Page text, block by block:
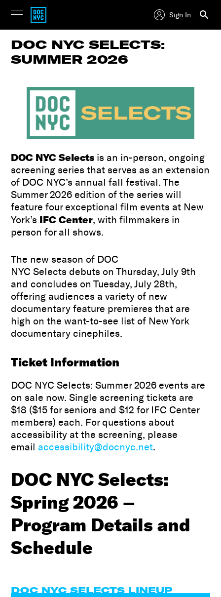
Sign In
DOC NYC SELECTS:
SUMMER 2026
DOC NYC Selects is an in-person, ongoing
screening series that serves as an extension
of DOC NYC’s annual fall festival. The
Summer 2026 edition of the series will
feature four exceptional film events at New
York’s IFC Center, with filmmakers in
person for all shows.
The new season of DOC
NYC Selects debuts on Thursday, July 9th
and concludes on Tuesday, July 28th,
offering audiences a variety of new
documentary feature premieres that are
high on the want-to-see list of New York
documentary cinephiles.
Ticket Information
DOC NYC Selects: Summer 2026 events are
on sale now. Single screening tickets are
$18 ($15 for seniors and $12 for IFC Center
members) each. For questions about
accessibility at the screening, please
email accessibility@docnyc.net.
DOC NYC Selects:
Spring 2026 –
Program Details and
Schedule
DOC NYC SELECTS LINEUP